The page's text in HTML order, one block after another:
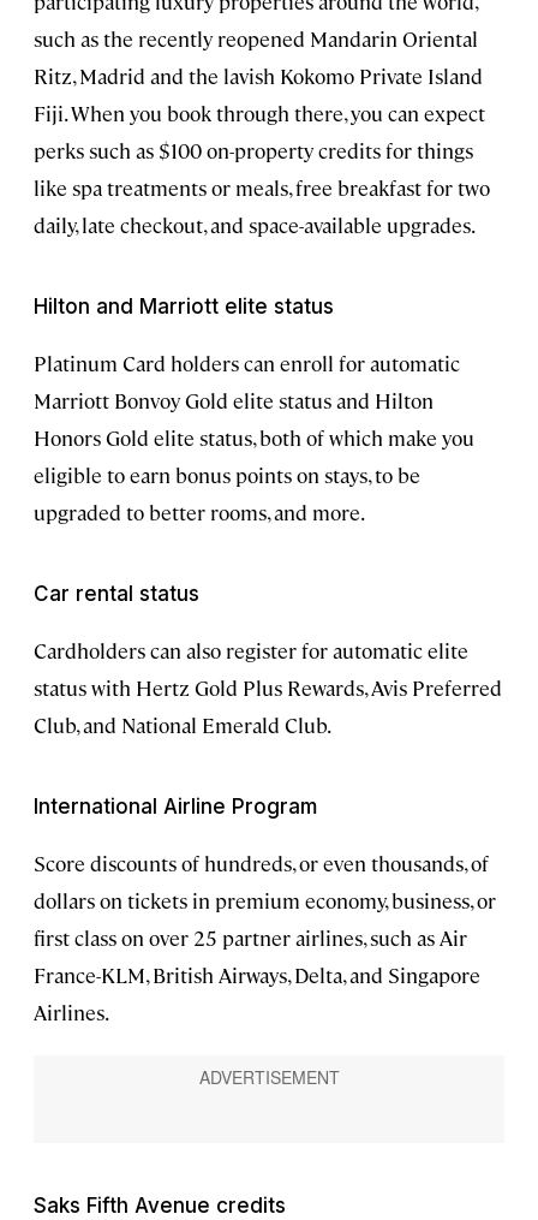
such as the recently reopened Mandarin Oriental
Ritz, Madrid and the lavish Kokomo Private Island
Fiji. When you book through there, you can expect
perks such as $100 on-property credits for things
like spa treatments or meals, free breakfast for two
daily, late checkout, and space-available upgrades.
Hilton and Marriott elite status
Platinum Card holders can enroll for automatic
Marriott Bonvoy Gold elite status and Hilton
Honors Gold elite status, both of which make you
eligible to earn bonus points on stays, to be
upgraded to better rooms, and more.
Car rental status
Cardholders can also register for automatic elite
status with Hertz Gold Plus Rewards, Avis Preferred
Club, and National Emerald Club.
International Airline Program
Score discounts of hundreds, or even thousands, of
dollars on tickets in premium economy, business, or
first class on over 25 partner airlines, such as Air
France-KLM, British Airways, Delta, and Singapore
Airlines.
Saks Fifth Avenue credits